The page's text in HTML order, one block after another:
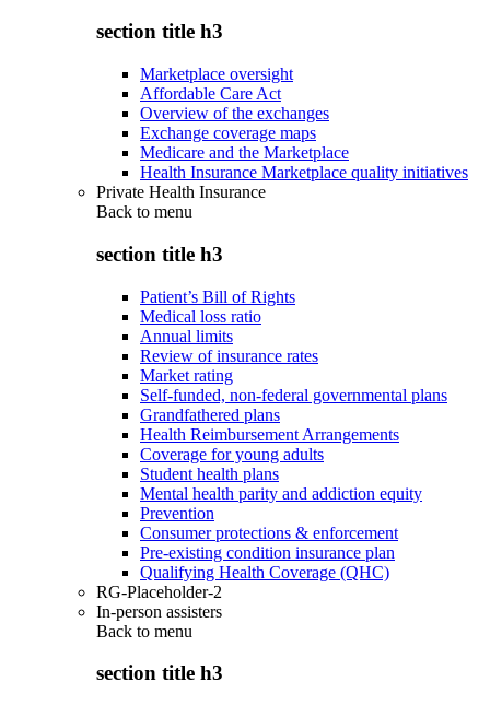
section title h3
Marketplace oversight
Affordable Care Act
Overview of the exchanges
Exchange coverage maps
Medicare and the Marketplace
Health Insurance Marketplace quality initiatives
Private Health Insurance
Back to menu
section title h3
Patient’s Bill of Rights
Medical loss ratio
Annual limits
Review of insurance rates
Market rating
Self-funded, non-federal governmental plans
Grandfathered plans
Health Reimbursement Arrangements
Coverage for young adults
Student health plans
Mental health parity and addiction equity
Prevention
Consumer protections & enforcement
Pre-existing condition insurance plan
Qualifying Health Coverage (QHC)
RG-Placeholder-2
In-person assisters
Back to menu
section title h3